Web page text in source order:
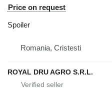
Price on request
Spoiler
Romania, Cristesti
ROYAL DRU AGRO S.R.L.